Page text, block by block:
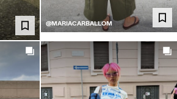
@MARIACARBALLOM